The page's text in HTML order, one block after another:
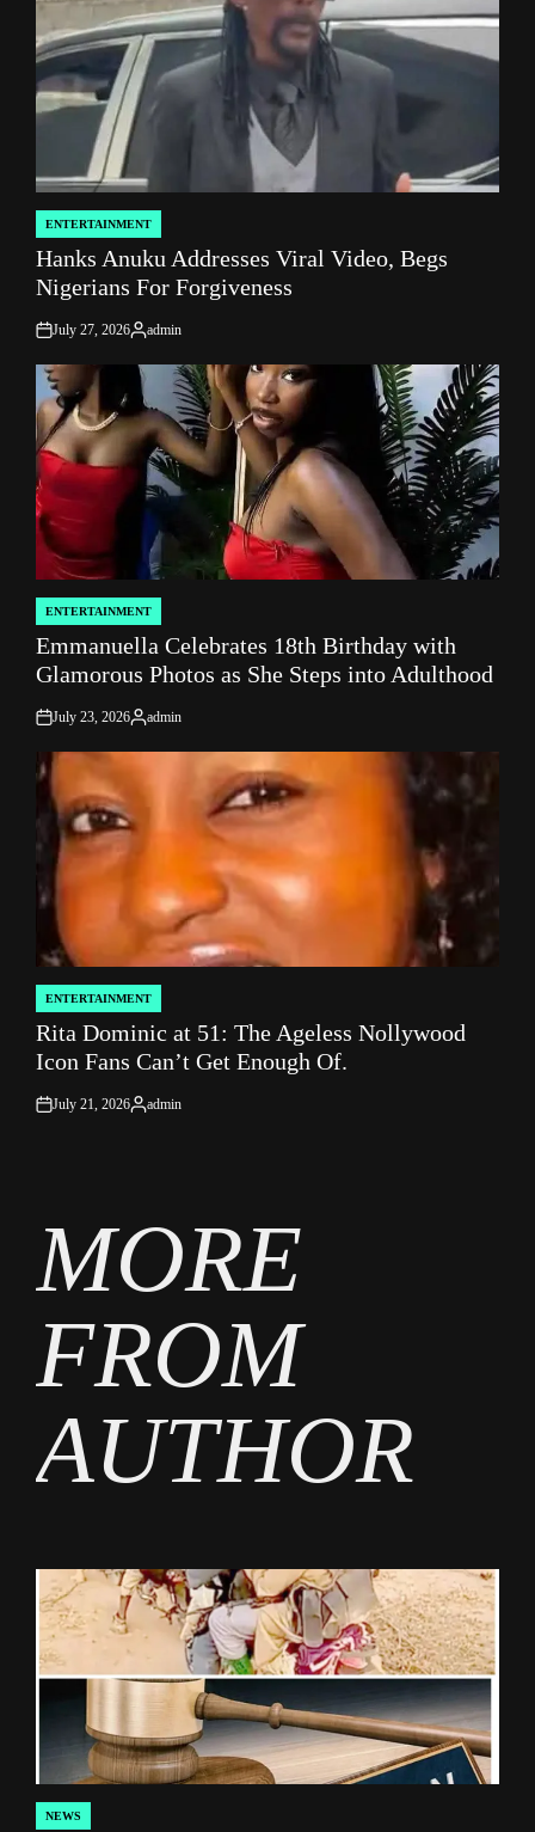
POSTED
IN
ENTERTAINMENT
Hanks Anuku Addresses Viral Video, Begs
Nigerians For Forgiveness
on
July 27, 2026
Posted
admin
POSTED
IN
ENTERTAINMENT
Emmanuella Celebrates 18th Birthday with
Glamorous Photos as She Steps into Adulthood
on
July 23, 2026
Posted
admin
POSTED
IN
ENTERTAINMENT
Rita Dominic at 51: The Ageless Nollywood
Icon Fans Can’t Get Enough Of.
on
July 21, 2026
Posted
admin
MORE
FROM
AUTHOR
POSTED
NEWS